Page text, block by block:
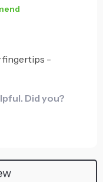
fingertips -
Did you?